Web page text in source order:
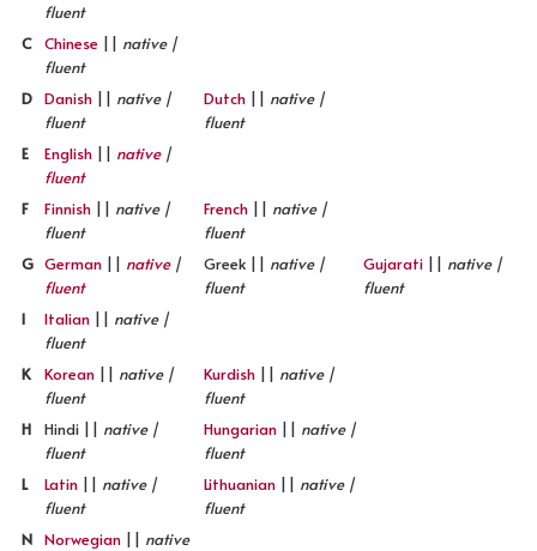
fluent
C
Chinese || native |
fluent
D Danish || native |
fluent
Dutch || native |
fluent
E
English || native|
fluent
F
Finnish || native |
fluent
French || native |
fluent
G German || native|
fluent
Greek || native |
fluent
Gujarati || native |
fluent
I
Italian || native |
fluent
K
Korean || native |
fluent
Kurdish || native |
fluent
H
Hindi || native |
fluent
Hungarian || native |
fluent
L
Latin || native |
fluent
Lithuanian || native |
fluent
N Norwegian || native